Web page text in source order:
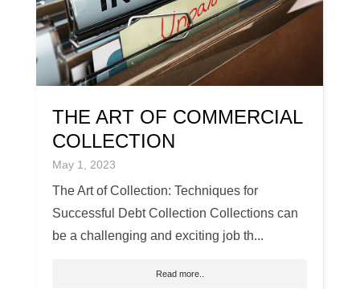
THE ART OF COMMERCIAL
COLLECTION
May 1, 2023
The Art of Collection: Techniques for
Successful Debt Collection Collections can
be a challenging and exciting job th...
Read more..